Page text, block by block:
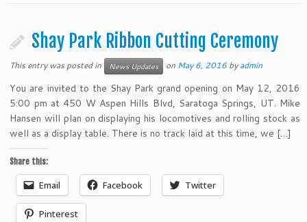
Shay Park Ribbon Cutting Ceremony
This entry was posted in News Updates on May 6, 2016 byadmin
You are invited to the Shay Park grand opening on May 12, 2016
5:00 pm at 450 W Aspen Hills Blvd, Saratoga Springs, UT. Mike
Hansen will plan on displaying his locomotives and rolling stock as
well as a display table. There is no track laid at this time, we […]
Share this:
Email Facebook Twitter
Pinterest